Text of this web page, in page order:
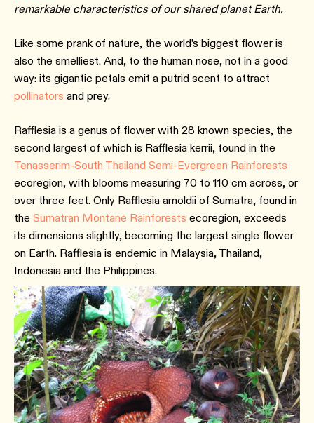
remarkable characteristics of our shared planet Earth.
Like some prank of nature, the world’s biggest flower is
also the smelliest. And, to the human nose, not in a good
way: its gigantic petals emit a putrid scent to attract
pollinators and prey.
Rafflesia is a genus of flower with 28 known species, the
second largest of which is Rafflesia kerrii, found in the
Tenasserim-South Thailand Semi-Evergreen Rainforests
ecoregion, with blooms measuring 70 to 110 cm across, or
over three feet. Only Rafflesia arnoldii of Sumatra, found in
the Sumatran Montane Rainforests ecoregion, exceeds
its dimensions slightly, becoming the largest single flower
on Earth. Rafflesia is endemic in Malaysia, Thailand,
Indonesia and the Philippines.